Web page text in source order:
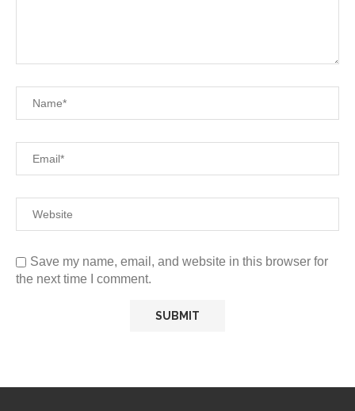
Save my name, email, and website in this browser for
the next time I comment.